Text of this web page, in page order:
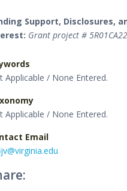
Support, Disclosures,
Grant project #
Applicable / None Entered.
Applicable / None Entered.
Email